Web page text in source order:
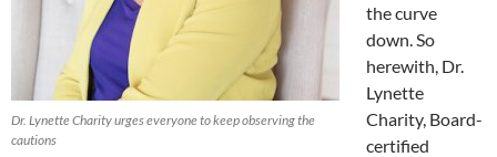
Dr. Lynette Charity urges everyone to keep observing the
cautions
the curve
down. So
herewith, Dr.
Lynette
Charity, Board-
certified